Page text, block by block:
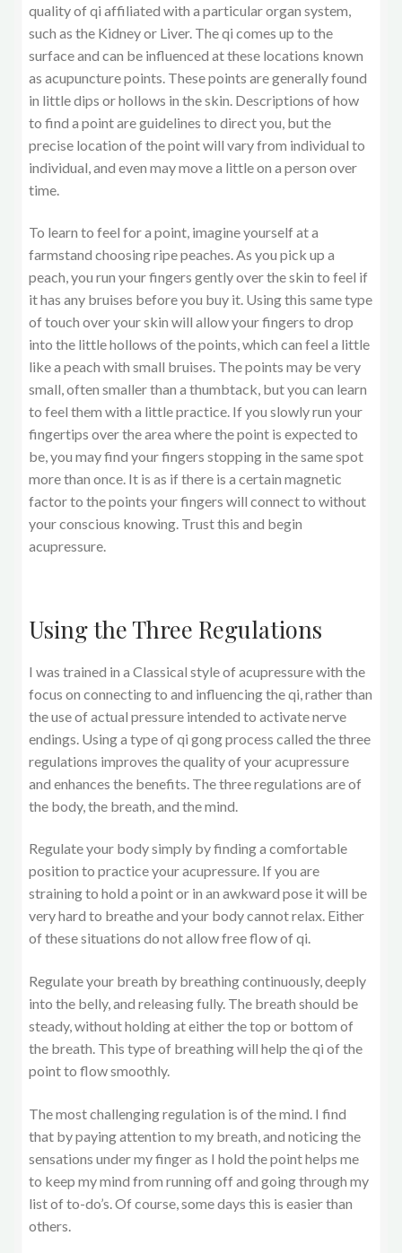
quality of qi affiliated with a particular organ system,
such as the Kidney or Liver. The qi comes up to the
surface and can be influenced at these locations known
as acupuncture points. These points are generally found
in little dips or hollows in the skin. Descriptions of how
to find a point are guidelines to direct you, but the
precise location of the point will vary from individual to
individual, and even may move a little on a person over
time.
To learn to feel for a point, imagine yourself at a
farmstand choosing ripe peaches. As you pick up a
peach, you run your fingers gently over the skin to feel if
it has any bruises before you buy it. Using this same type
of touch over your skin will allow your fingers to drop
into the little hollows of the points, which can feel a little
like a peach with small bruises. The points may be very
small, often smaller than a thumbtack, but you can learn
to feel them with a little practice. If you slowly run your
fingertips over the area where the point is expected to
be, you may find your fingers stopping in the same spot
more than once. It is as if there is a certain magnetic
factor to the points your fingers will connect to without
your conscious knowing. Trust this and begin
acupressure.
Using the Three Regulations
I was trained in a Classical style of acupressure with the
focus on connecting to and influencing the qi, rather than
the use of actual pressure intended to activate nerve
endings. Using a type of qi gong process called the three
regulations improves the quality of your acupressure
and enhances the benefits. The three regulations are of
the body, the breath, and the mind.
Regulate your body simply by finding a comfortable
position to practice your acupressure. If you are
straining to hold a point or in an awkward pose it will be
very hard to breathe and your body cannot relax. Either
of these situations do not allow free flow of qi.
Regulate your breath by breathing continuously, deeply
into the belly, and releasing fully. The breath should be
steady, without holding at either the top or bottom of
the breath. This type of breathing will help the qi of the
point to flow smoothly.
The most challenging regulation is of the mind. I find
that by paying attention to my breath, and noticing the
sensations under my finger as I hold the point helps me
to keep my mind from running off and going through my
list of to-do’s. Of course, some days this is easier than
others.